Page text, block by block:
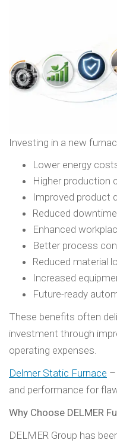
Investing in a new
Lower energy
Higher production
Improved product
Reduced downtime
Enhanced
Better process
Reduced material
Increased
Future-ready
These benefits often
investment through
operating expenses.
Delmer Static Furnace
and performance for
Why Choose DELMER
DELMER Group has